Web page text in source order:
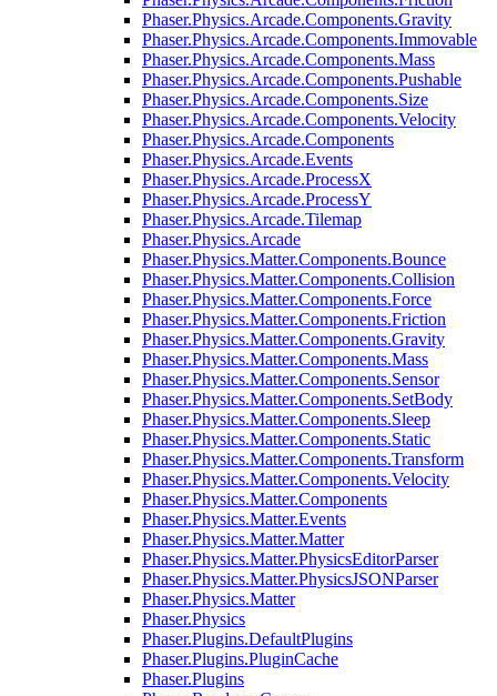
Phaser.Physics.Arcade.Components.Gravity
Phaser.Physics.Arcade.Components.Immovable
Phaser.Physics.Arcade.Components.Mass
Phaser.Physics.Arcade.Components.Pushable
Phaser.Physics.Arcade.Components.Size
Phaser.Physics.Arcade.Components.Velocity
Phaser.Physics.Arcade.Components
Phaser.Physics.Arcade.Events
Phaser.Physics.Arcade.ProcessX
Phaser.Physics.Arcade.ProcessY
Phaser.Physics.Arcade.Tilemap
Phaser.Physics.Arcade
Phaser.Physics.Matter.Components.Bounce
Phaser.Physics.Matter.Components.Collision
Phaser.Physics.Matter.Components.Force
Phaser.Physics.Matter.Components.Friction
Phaser.Physics.Matter.Components.Gravity
Phaser.Physics.Matter.Components.Mass
Phaser.Physics.Matter.Components.Sensor
Phaser.Physics.Matter.Components.SetBody
Phaser.Physics.Matter.Components.Sleep
Phaser.Physics.Matter.Components.Static
Phaser.Physics.Matter.Components.Transform
Phaser.Physics.Matter.Components.Velocity
Phaser.Physics.Matter.Components
Phaser.Physics.Matter.Events
Phaser.Physics.Matter.Matter
Phaser.Physics.Matter.PhysicsEditorParser
Phaser.Physics.Matter.PhysicsJSONParser
Phaser.Physics.Matter
Phaser.Physics
Phaser.Plugins.DefaultPlugins
Phaser.Plugins.PluginCache
Phaser.Plugins